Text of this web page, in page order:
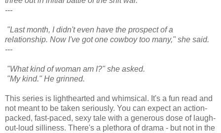
---
"Last month, I didn't even have the prospect of a
relationship. Now I've got one cowboy too many," she said.
---
"What kind of woman am I?" she asked.
"My kind." He grinned.
This series is lighthearted and whimsical. It's a fun read and
not meant to be taken seriously. You can expect an action-
packed, fast-paced, sexy tale with a generous dose of laugh-
out-loud silliness. There's a plethora of drama - but not in the